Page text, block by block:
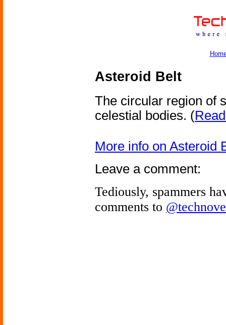
Asteroid Belt
The circular region of
celestial bodies. (
More info on Asteroid
Leave a comment:
Tediously, spammers
comments to